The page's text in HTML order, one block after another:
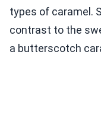
types of caramel.
contrast to the
a butterscotch